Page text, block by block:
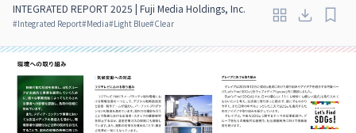
INTEGRATED REPORT 2025 | Fuji Media Holdings, Inc.
#Integrated Report#Media#Light Blue#Clear